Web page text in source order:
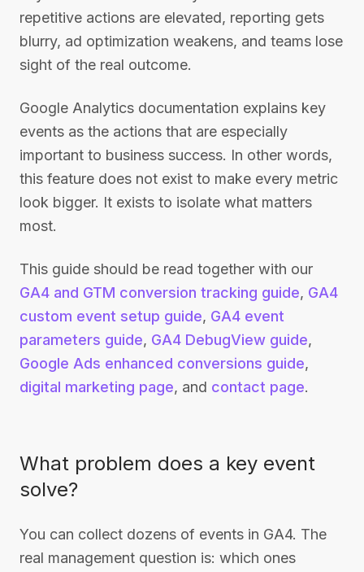
repetitive actions are elevated, reporting gets
blurry, ad optimization weakens, and teams lose
sight of the real outcome.
Google Analytics documentation explains key
events as the actions that are especially
important to business success. In other words,
this feature does not exist to make every metric
look bigger. It exists to isolate what matters
most.
This guide should be read together with our
GA4 and GTM conversion tracking guide, GA4
custom event setup guide, GA4 event
parameters guide, GA4 DebugView guide,
Google Ads enhanced conversions guide,
digital marketing page, and contact page.
What problem does a key event
solve?
You can collect dozens of events in GA4. The
real management question is: which ones